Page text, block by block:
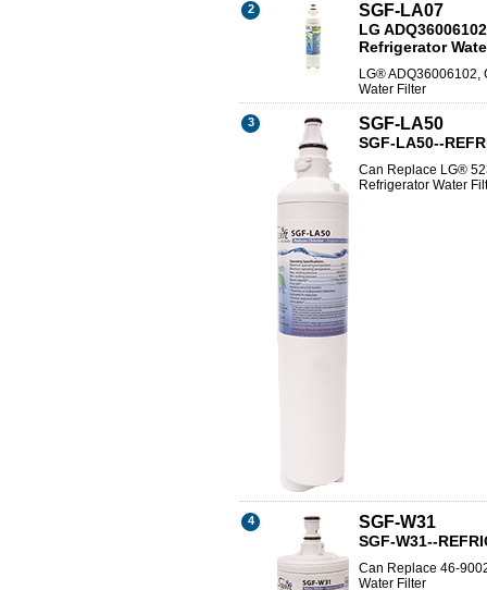
2 SGF-LA07
LG
Refrigerator
LG® ADQ36006102,
Water Filter
3 SGF-LA50
SGF-LA50--
Can Replace LG®
Refrigerator Water
4 SGF-W31
SGF-W31--
Can Replace 46-
Water Filter